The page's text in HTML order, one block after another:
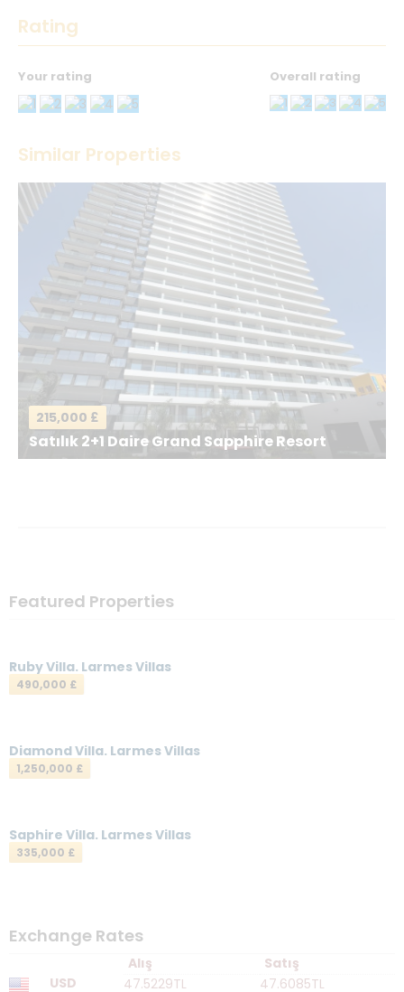
Rating
Your rating Overall rating
Thank you! Please describe your rating
Your Name*
Your Message*
Similar Properties
215,000 £
Satılık 2+1 Daire Grand Sapphire Resort
Featured Properties
Ruby Villa. Larmes Villas
490,000 £
Diamond Villa. Larmes Villas
1,250,000 £
Saphire Villa. Larmes Villas
335,000 £
Exchange Rates
Alış
Satış
USD
47.5229TL
47.6085TL